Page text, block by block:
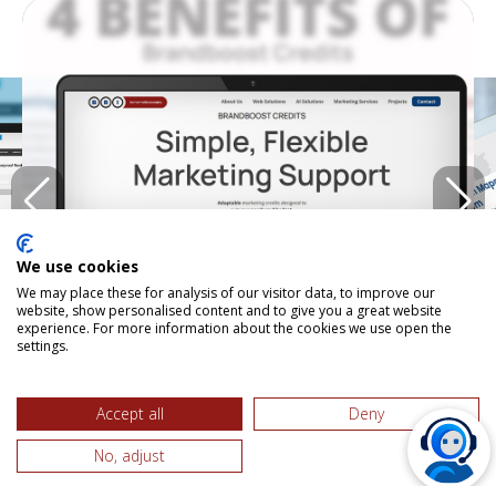
BRANDBOOST CREDITS IN ACTION
We use cookies
We may place these for analysis of our visitor data, to improve our
website, show personalised content and to give you a great website
experience. For more information about the cookies we use open the
settings.
Accept all
Deny
No, adjust